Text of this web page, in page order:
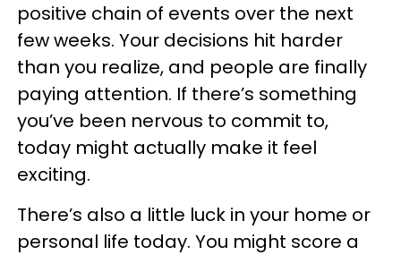
positive chain of events over the next
few weeks. Your decisions hit harder
than you realize, and people are finally
paying attention. If there’s something
you’ve been nervous to commit to,
today might actually make it feel
exciting.
There’s also a little luck in your home or
personal life today. You might score a